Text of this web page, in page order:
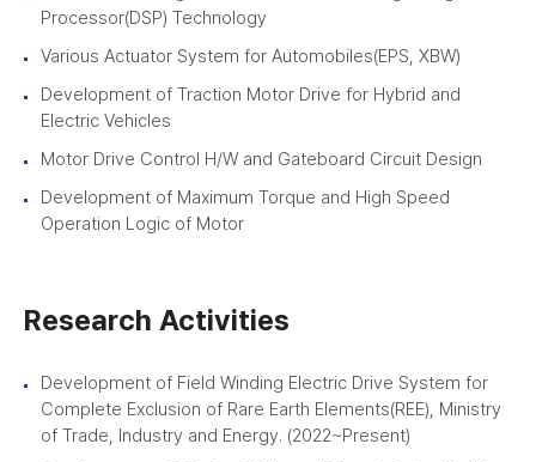
Processor(DSP) Technology
Various Actuator System for Automobiles(EPS, XBW)
Development of Traction Motor Drive for Hybrid and
Electric Vehicles
Motor Drive Control H/W and Gateboard Circuit Design
Development of Maximum Torque and High Speed
Operation Logic of Motor
Research Activities
Development of Field Winding Electric Drive System for
Complete Exclusion of Rare Earth Elements(REE), Ministry
of Trade, Industry and Energy. (2022~Present)